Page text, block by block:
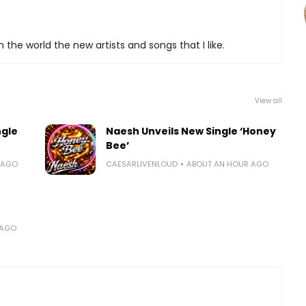
world the new artists and songs that I like.
View all
Naesh Unveils New Single ‘Honey
Bee’
CAESARLIVENLOUD ABOUT AN HOUR AGO